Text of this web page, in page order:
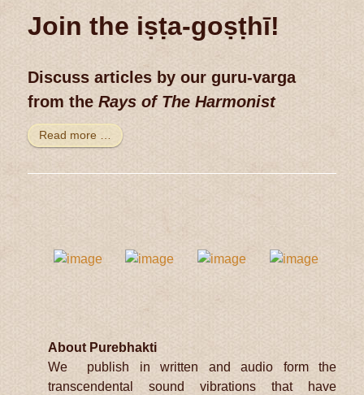
Join the iṣṭa-goṣṭhī!
Discuss articles by our guru-varga
from the Rays of The Harmonist
Read more …
About Purebhakti
We publish in written and audio form the
transcendental sound vibrations that have